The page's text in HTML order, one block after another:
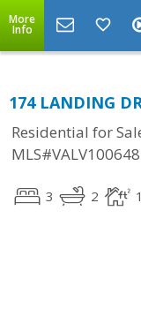
More
Info
174 LANDING
Residential for
MLS#VALV100648
3 2